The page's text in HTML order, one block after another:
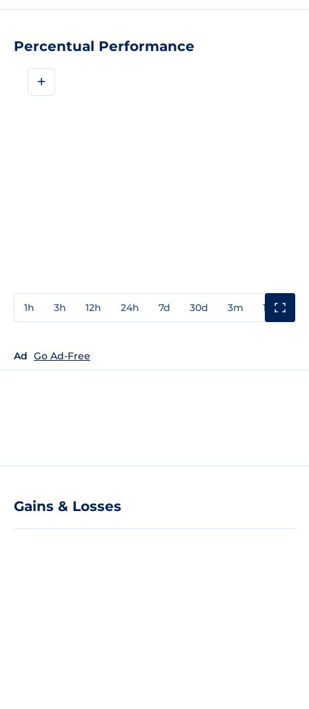
Percentual Performance
+
1h 3h 12h 24h 7d 30d 3m 1y
Ad Go Ad-Free
Gains & Losses